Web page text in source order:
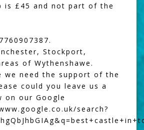
is £45 and not part of the
Stockport,
of Wythenshawe.
we need the support of the
could you leave us a
on our Google
search?